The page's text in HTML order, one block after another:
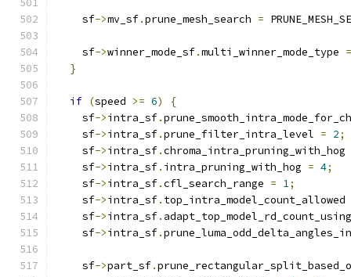
    sf
->mv_sf.prune_mesh_search =
    sf
->winner_mode_sf.multi_winner_mode_type =
}
if (speed >= 6)
{
    sf
->intra_sf.
    sf
->intra_sf.prune_filter_intra_level = 2;
    sf
->intra_sf.chroma_intra_pruning_with_hog
    sf
->intra_sf. intra_pruning_with_hog = 4;
    sf
->intra_sf.cfl_search_range = 1;
    sf
->intra_sf. top_intra_model_count_allowed
    sf
->intra_sf.
    sf
->intra_sf.
    sf
->part_sf.